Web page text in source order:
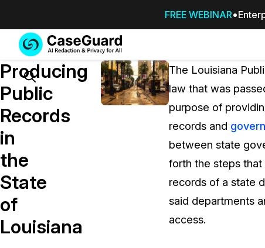
FREE WEBINAR
Services
SUBSCRIBE
TO
CASEGUARD
STUDIO, OR
Redaction Studio Subscription
On premise all-in-one solution for
emails, & documents
Features
Search
Producing
Public
Records
in
the
State
of
Louisiana
The Louisiana
law that was
purpose of
records and
between state
forth the steps
records of a state
said departments
access.